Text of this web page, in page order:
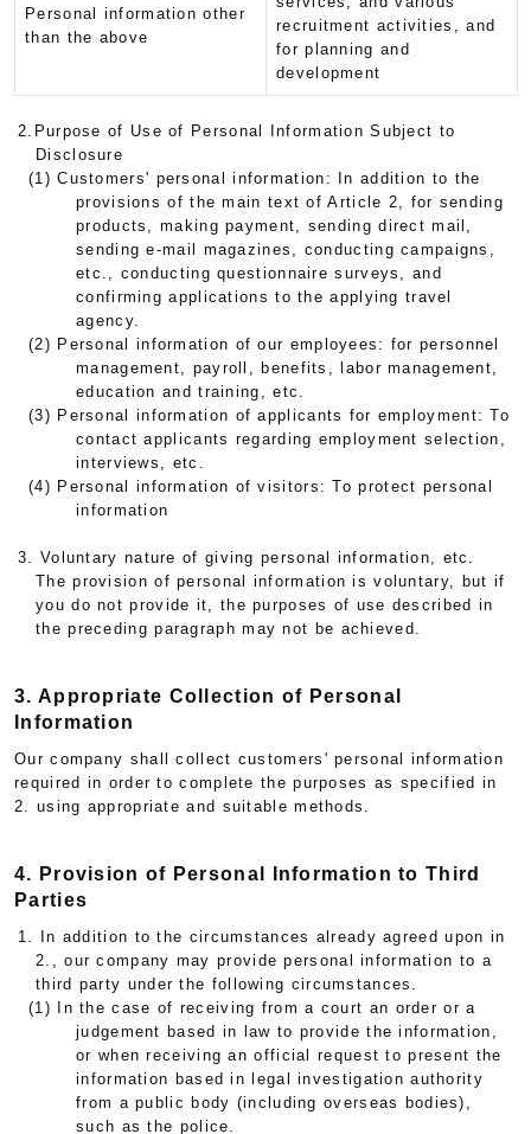
Personal information other
than the above
recruitment activities, and
for planning and
development
2.Purpose of Use of Personal Information Subject to
Disclosure
(1) Customers' personal information: In addition to the
provisions of the main text of Article 2, for sending
products, making payment, sending direct mail,
sending e-mail magazines, conducting campaigns,
etc., conducting questionnaire surveys, and
confirming applications to the applying travel
agency.
(2) Personal information of our employees: for personnel
management, payroll, benefits, labor management,
education and training, etc.
(3) Personal information of applicants for employment: To
contact applicants regarding employment selection,
interviews, etc.
(4) Personal information of visitors: To protect personal
information
3. Voluntary nature of giving personal information, etc.
The provision of personal information is voluntary, but if
you do not provide it, the purposes of use described in
the preceding paragraph may not be achieved.
3. Appropriate Collection of Personal
Information
Our company shall collect customers' personal information
required in order to complete the purposes as specified in
2. using appropriate and suitable methods.
4. Provision of Personal Information to Third
Parties
1. In addition to the circumstances already agreed upon in
2., our company may provide personal information to a
third party under the following circumstances.
(1) In the case of receiving from a court an order or a
judgement based in law to provide the information,
or when receiving an official request to present the
information based in legal investigation authority
from a public body (including overseas bodies),
such as the police.